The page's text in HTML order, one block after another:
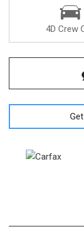
4D Crew